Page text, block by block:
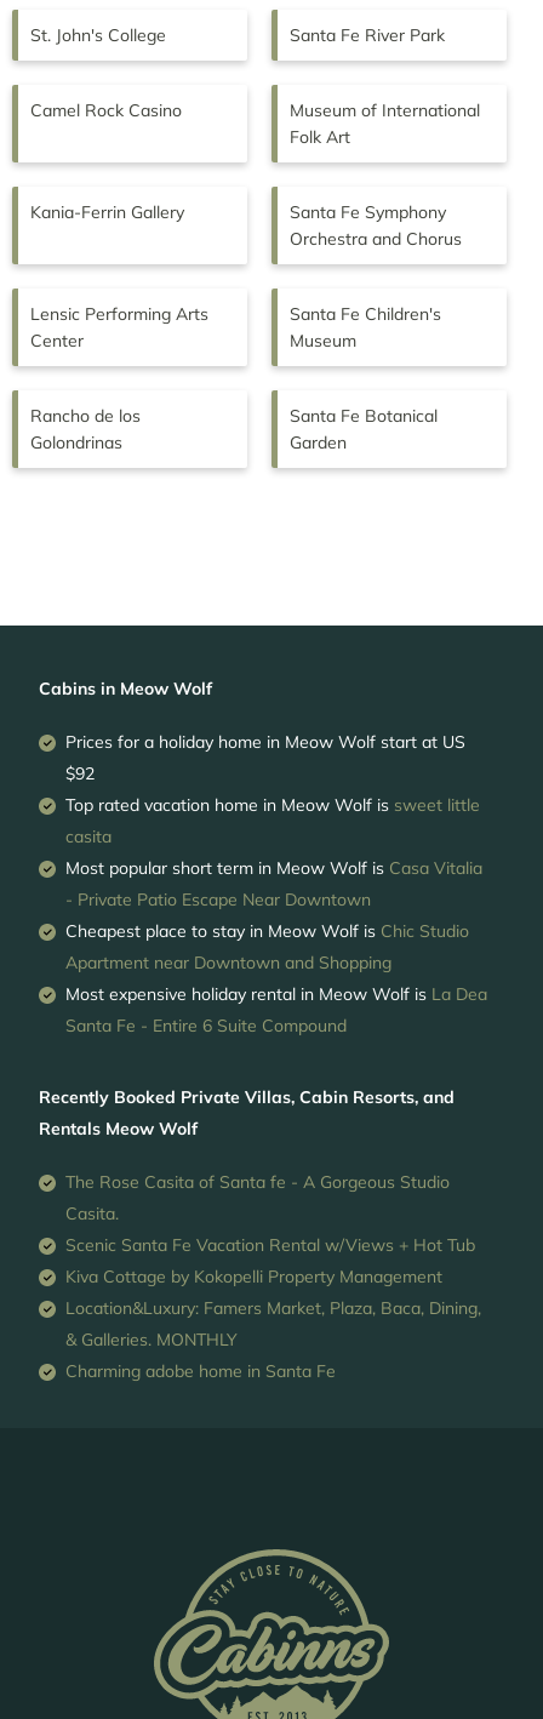
St. John's College Santa Fe River Park
Camel Rock Casino
Museum of International
Folk Art
Kania-Ferrin Gallery
Santa Fe Symphony
Orchestra and Chorus
Lensic Performing Arts
Center
Santa Fe Children's
Museum
Rancho de los
Golondrinas
Santa Fe Botanical
Garden
Cabins in Meow Wolf
Prices for a holiday home in Meow Wolf start at US
$92
Top rated vacation home in Meow Wolf is sweet little
casita
Most popular short term in Meow Wolf is Casa Vitalia
- Private Patio Escape Near Downtown
Cheapest place to stay in Meow Wolf is Chic Studio
Apartment near Downtown and Shopping
Most expensive holiday rental in Meow Wolf is La Dea
Santa Fe - Entire 6 Suite Compound
Recently Booked Private Villas, Cabin Resorts, and
Rentals Meow Wolf
The Rose Casita of Santa fe - A Gorgeous Studio
Casita.
Scenic Santa Fe Vacation Rental w/Views + Hot Tub
Kiva Cottage by Kokopelli Property Management
Location&Luxury: Famers Market, Plaza, Baca, Dining,
& Galleries. MONTHLY
Charming adobe home in Santa Fe